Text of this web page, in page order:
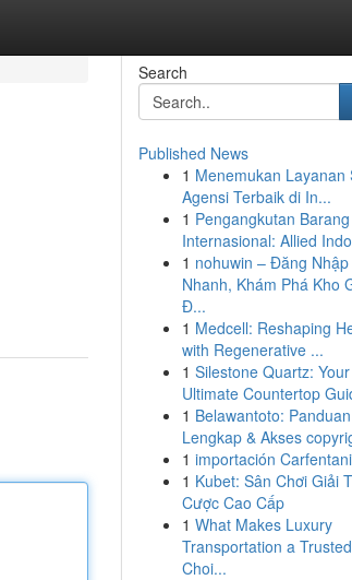
Search
Published News
1 Menemukan Layanan
Agensi Terbaik di In...
1 Pengangkutan Barang
Internasional: Allied
1 nohuwin – Đăng Nhập
Nhanh, Khám Phá Kho
Đ...
1 Medcell: Reshaping
with Regenerative ...
1 Silestone Quartz: Your
Ultimate Countertop
1 Belawantoto: Panduan
Lengkap & Akses
1 importación
1 Kubet: Sân Chơi Giải
Cược Cao Cấp
1 What Makes Luxury
Transportation a Trusted
Choi...